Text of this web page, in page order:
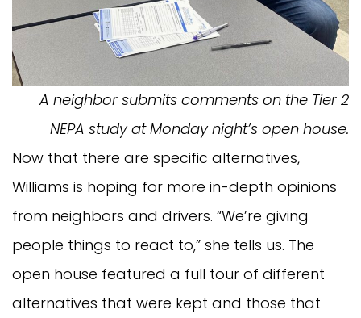
A neighbor submits comments on the Tier 2
NEPA study at Monday night’s open house.
Now that there are specific alternatives,
Williams is hoping for more in-depth opinions
from neighbors and drivers. “We’re giving
people things to react to,” she tells us. The
open house featured a full tour of different
alternatives that were kept and those that